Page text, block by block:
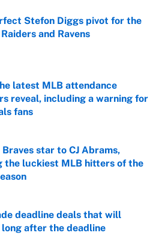
Stefon Diggs pivot for the
and Ravens
latest MLB attendance
reveal, including a warning for
fans
by on Invalid Date
Braves star to CJ Abrams,
the luckiest MLB hitters of the
by on Invalid Date
deadline deals that will
after the deadline